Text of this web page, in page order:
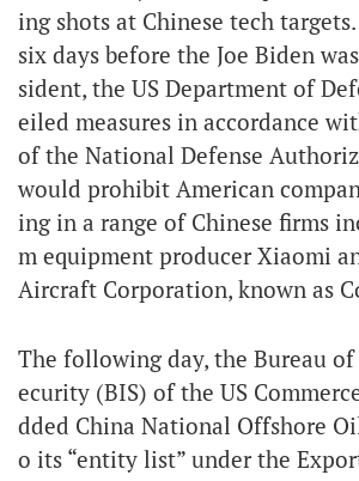
ing shots at Chinese tech
six days before the Joe Biden
sident, the US Department of
eiled measures in accordance
of the National Defense
would prohibit American
ing in a range of Chinese firms
m equipment producer Xiaomi
Aircraft Corporation, known as
The following day, the Bureau
ecurity (BIS) of the US
dded China National Offshore
o its “entity list” under the